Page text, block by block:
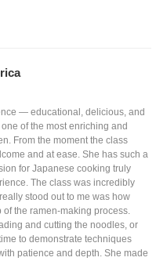
— educational, delicious, and
of the most enriching and
From the moment the class
and at ease. She has such a
for Japanese cooking truly
The class was incredibly
stood out to me was how
the ramen-making process.
and cutting the noodles, or
to demonstrate techniques
patience and depth. She made